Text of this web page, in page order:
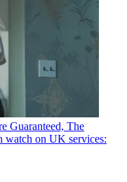
Guaranteed, The
watch on UK services: